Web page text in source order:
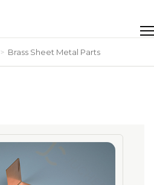
Brass Sheet Metal Parts